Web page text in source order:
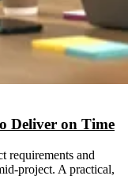
Deliver on Time
requirements and
project. A practical,